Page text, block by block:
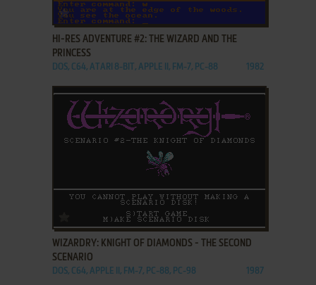
ADD TO FAVORITES
HI-RES ADVENTURE #2: THE WIZARD AND THE
PRINCESS
DOS, C64, ATARI 8-BIT, APPLE II, FM-7, PC-88 1982
ADD TO FAVORITES
WIZARDRY: KNIGHT OF DIAMONDS - THE SECOND
SCENARIO
DOS, C64, APPLE II, FM-7, PC-88, PC-98 1987